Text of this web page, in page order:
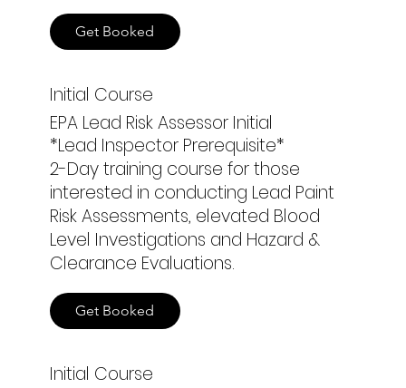
Get Booked
EPA Lead Risk Assessor Initial
Initial Course
*Lead Inspector Prerequisite*
2-Day training course for those
interested in conducting Lead Paint
Risk Assessments, elevated Blood
Level Investigations and Hazard &
Clearance Evaluations.
Get Booked
Initial Course